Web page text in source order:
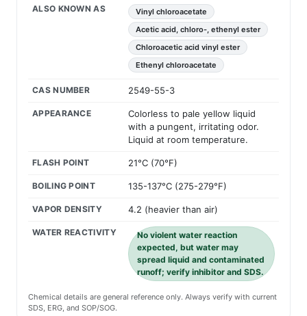
ALSO KNOWN AS
Vinyl chloroacetate
Acetic acid, chloro-, ethenyl ester
Chloroacetic acid vinyl ester
Ethenyl chloroacetate
CAS NUMBER 2549-55-3
APPEARANCE
Colorless to pale yellow liquid
with a pungent, irritating odor.
Liquid at room temperature.
FLASH POINT 21°C (70°F)
BOILING POINT 135-137°C (275-279°F)
VAPOR DENSITY 4.2 (heavier than air)
WATER REACTIVITY
No violent water reaction
expected, but water may
spread liquid and contaminated
runoff; verify inhibitor and SDS.
Chemical details are general reference only. Always verify with current
SDS, ERG, and SOP/SOG.